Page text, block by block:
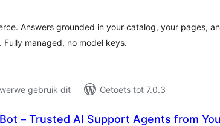
Answers grounded in your catalog, your pages,
Fully managed, no model keys.
gebruik dit
Getoets tot 7.0.3
– Trusted AI Support Agents from